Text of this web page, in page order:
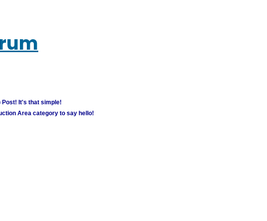
Post! It's that simple!
Area category to say hello!